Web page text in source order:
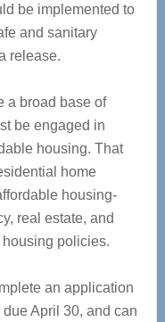
be implemented to
and sanitary
release.
a broad base of
be engaged in
housing. That
home
housing-
real estate, and
policies.
an application
April 30, and can